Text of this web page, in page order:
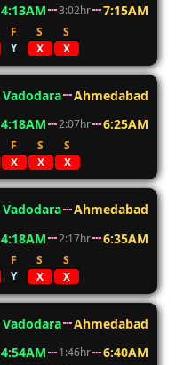
4:13AM 3:02hr 7:15AM
F S
S
Y X X
Vadodara
Ahmedabad
4:18AM 2:07hr 6:25AM
F S
S
X X X
Vadodara
Ahmedabad
4:18AM 2:17hr 6:35AM
F S
S
Y X X
Vadodara
Ahmedabad
4:54AM 1:46hr 6:40AM